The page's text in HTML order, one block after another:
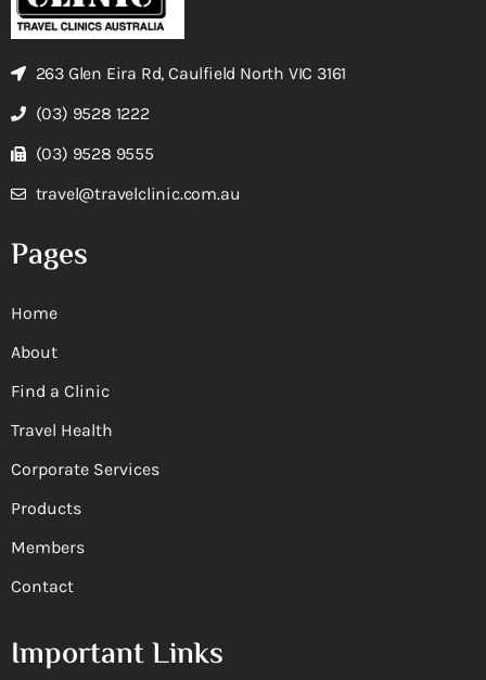
263 Glen Eira Rd, Caulfield North VIC 3161
(03) 9528 1222
(03) 9528 9555
travel@travelclinic.com.au
Pages
Home
About
Find a Clinic
Travel Health
Corporate Services
Products
Members
Contact
Important Links